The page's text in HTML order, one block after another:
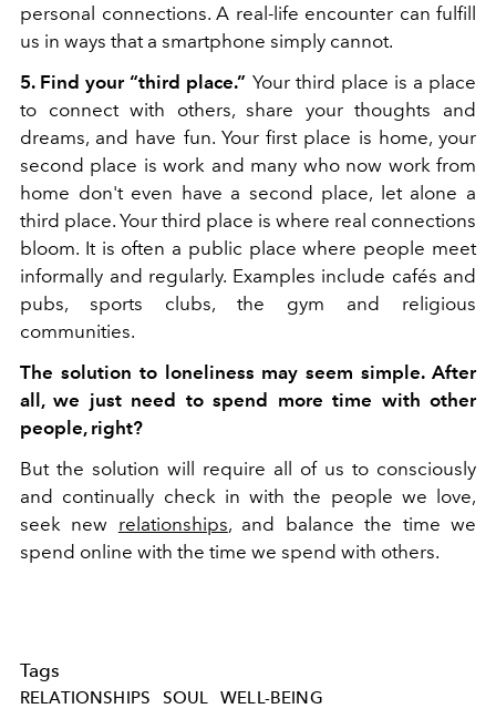
personal connections. A real-life encounter can fulfill
us in ways that a smartphone simply cannot.
5. Find your “third place.” Your third place is a place
to connect with others, share your thoughts and
dreams, and have fun. Your first place is home, your
second place is work and many who now work from
home don't even have a second place, let alone a
third place. Your third place is where real connections
bloom. It is often a public place where people meet
informally and regularly. Examples include cafés and
pubs, sports clubs, the gym and religious
communities.
The solution to loneliness may seem simple. After
all, we just need to spend more time with other
people, right?
But the solution will require all of us to consciously
and continually check in with the people we love,
seek new relationships, and balance the time we
spend online with the time we spend with others.
Tags
RELATIONSHIPS SOUL WELL-BEING